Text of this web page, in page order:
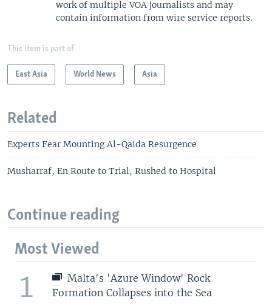
work of multiple VOA journalists and may
contain information from wire service reports.
This item is part of
East Asia World News Asia
Related
Experts Fear Mounting Al-Qaida Resurgence
Musharraf, En Route to Trial, Rushed to Hospital
Continue reading
Most Viewed
1
Malta's 'Azure Window' Rock
Formation Collapses into the Sea